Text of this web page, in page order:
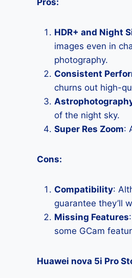
Pros:
HDR+ and Night
images even in
photography.
Consistent
churns out high-
of the night sky.
Super Res Zoom:
Cons:
Compatibility:
guarantee they’ll
Missing Features
some GCam
Huawei nova 5i Pro